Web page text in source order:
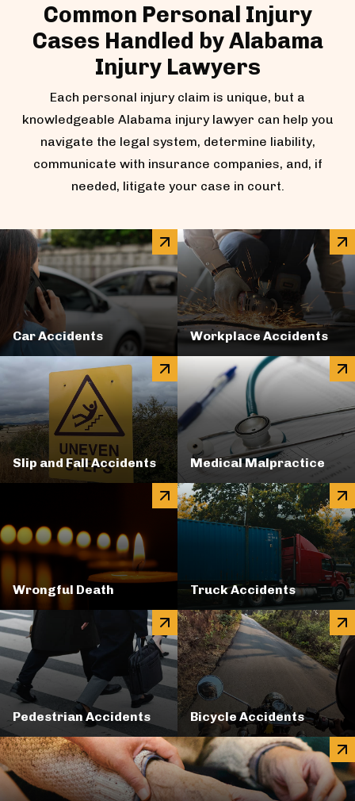
Common Personal Injury
Cases Handled by Alabama
Injury Lawyers
Each personal injury claim is unique, but a
knowledgeable Alabama injury lawyer can help you
navigate the legal system, determine liability,
communicate with insurance companies, and, if
needed, litigate your case in court.
Car Accidents Workplace Accidents
Slip and Fall Accidents Medical Malpractice
Wrongful Death Truck Accidents
Pedestrian Accidents Bicycle Accidents